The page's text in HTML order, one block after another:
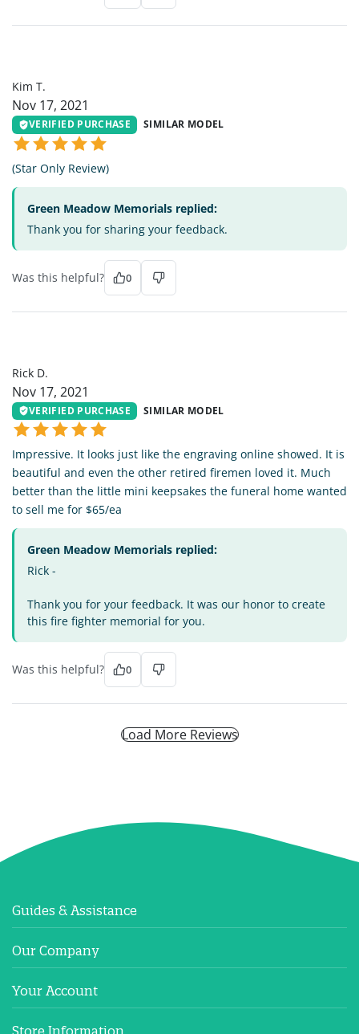
Kim T.
Nov 17, 2021
VERIFIED PURCHASE SIMILAR MODEL
(Star Only Review)
Green Meadow Memorials replied:
Thank you for sharing your feedback.
Was this helpful? 0
Rick D.
Nov 17, 2021
VERIFIED PURCHASE SIMILAR MODEL
Impressive. It looks just like the engraving online showed. It is
beautiful and even the other retired firemen loved it. Much
better than the little mini keepsakes the funeral home wanted
to sell me for $65/ea
Green Meadow Memorials replied:
Rick -
Thank you for your feedback. It was our honor to create
this fire fighter memorial for you.
Was this helpful? 0
Load More Reviews
Guides & Assistance
Our Company
Your Account
Store Information